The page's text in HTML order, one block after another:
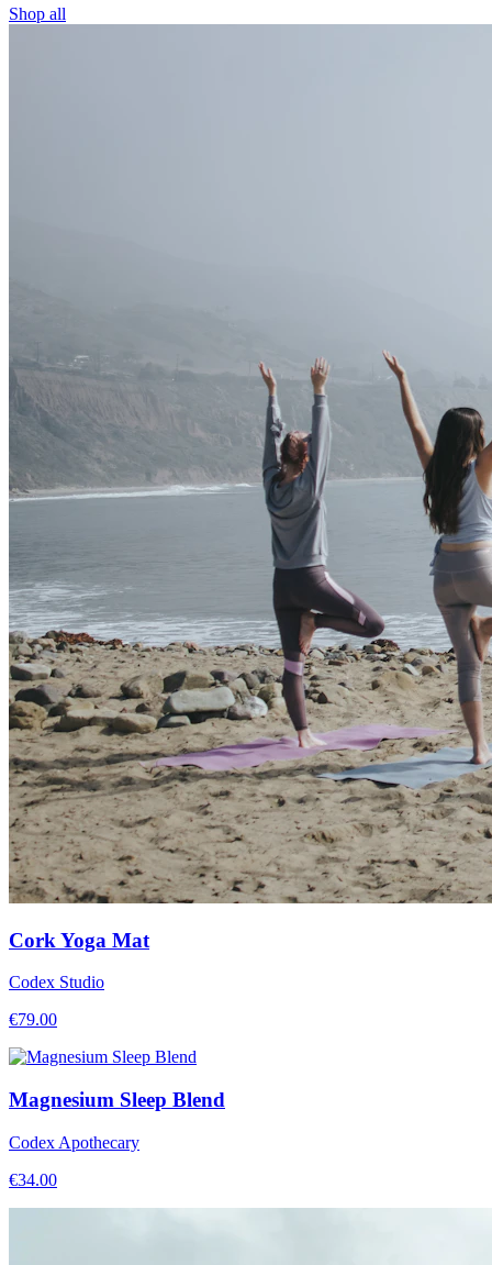
Shop all
Cork Yoga Mat
Codex Studio
€79.00
Magnesium Sleep Blend
Codex Apothecary
€34.00